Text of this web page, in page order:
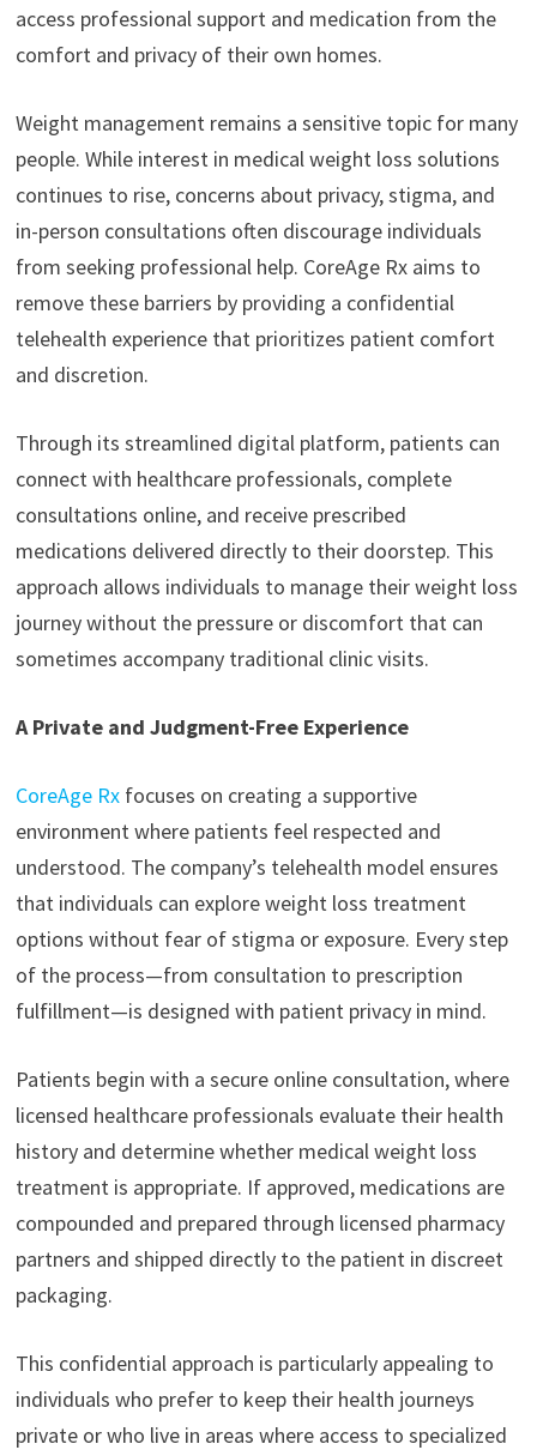
access professional support and medication from the
comfort and privacy of their own homes.
Weight management remains a sensitive topic for many
people. While interest in medical weight loss solutions
continues to rise, concerns about privacy, stigma, and
in-person consultations often discourage individuals
from seeking professional help. CoreAge Rx aims to
remove these barriers by providing a confidential
telehealth experience that prioritizes patient comfort
and discretion.
Through its streamlined digital platform, patients can
connect with healthcare professionals, complete
consultations online, and receive prescribed
medications delivered directly to their doorstep. This
approach allows individuals to manage their weight loss
journey without the pressure or discomfort that can
sometimes accompany traditional clinic visits.
A Private and Judgment-Free Experience
CoreAge Rxfocuses on creating a supportive
environment where patients feel respected and
understood. The company’s telehealth model ensures
that individuals can explore weight loss treatment
options without fear of stigma or exposure. Every step
of the process—from consultation to prescription
fulfillment—is designed with patient privacy in mind.
Patients begin with a secure online consultation, where
licensed healthcare professionals evaluate their health
history and determine whether medical weight loss
treatment is appropriate. If approved, medications are
compounded and prepared through licensed pharmacy
partners and shipped directly to the patient in discreet
packaging.
This confidential approach is particularly appealing to
individuals who prefer to keep their health journeys
private or who live in areas where access to specialized